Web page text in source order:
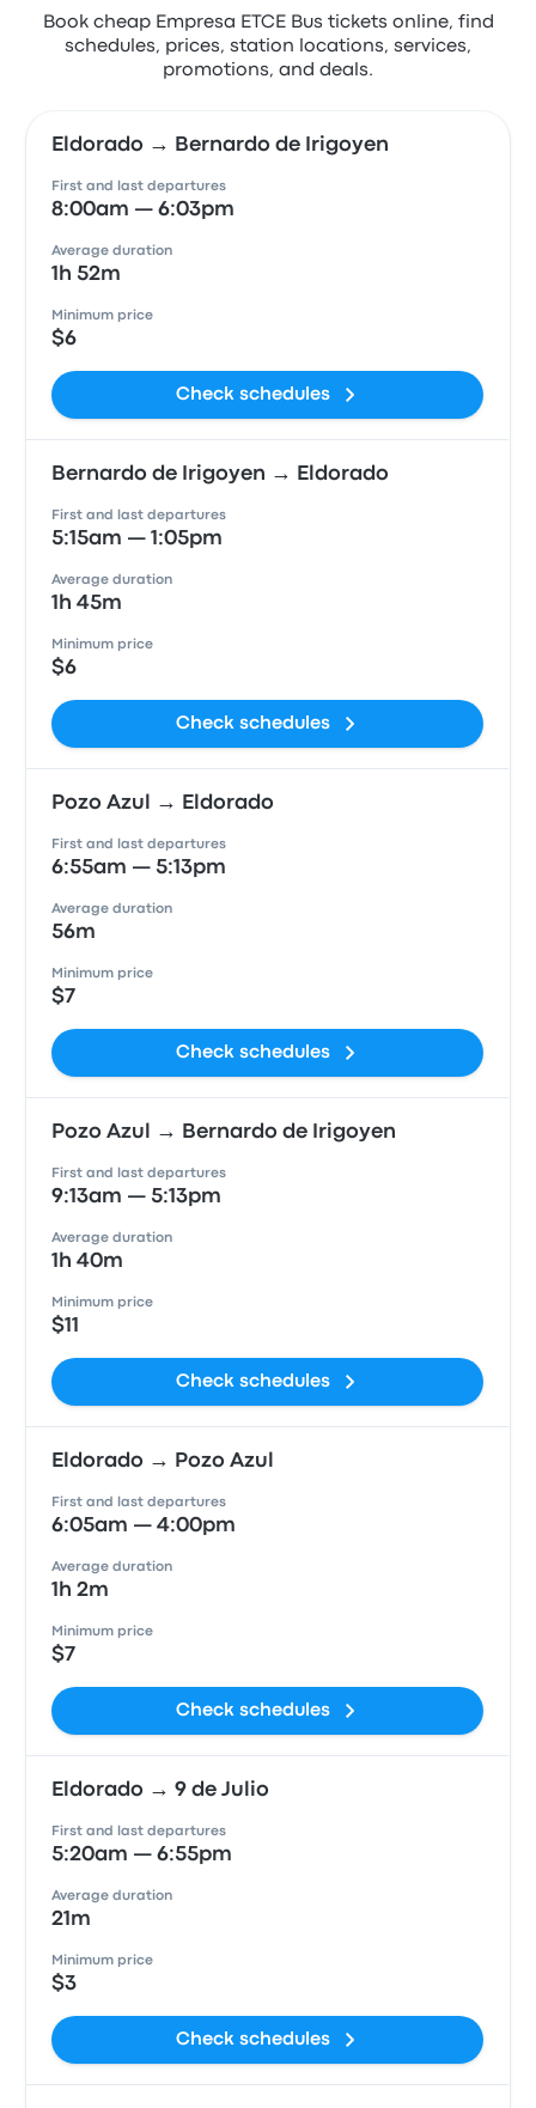
Book cheap Empresa ETCE Bus tickets online, find
schedules, prices, station locations, services,
promotions, and deals.
Eldorado → Bernardo de Irigoyen
First and last departures
8:00am — 6:03pm
Average duration
1h 52m
Minimum price
$6
Check schedules
Bernardo de Irigoyen → Eldorado
First and last departures
5:15am — 1:05pm
Average duration
1h 45m
Minimum price
$6
Check schedules
Pozo Azul → Eldorado
First and last departures
6:55am — 5:13pm
Average duration
56m
Minimum price
$7
Check schedules
Pozo Azul → Bernardo de Irigoyen
First and last departures
9:13am — 5:13pm
Average duration
1h 40m
Minimum price
$11
Check schedules
Eldorado → Pozo Azul
First and last departures
6:05am — 4:00pm
Average duration
1h 2m
Minimum price
$7
Check schedules
Eldorado → 9 de Julio
First and last departures
5:20am — 6:55pm
Average duration
21m
Minimum price
$3
Check schedules